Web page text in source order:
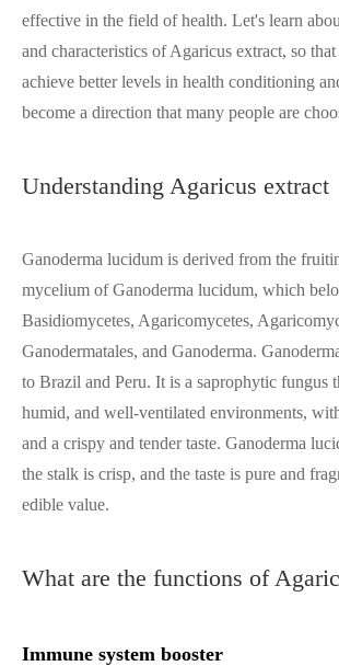
effective in the field of health. Let's learn
and characteristics of Agaricus extract, so
achieve better levels in health conditioning
become a direction that many people are
Understanding Agaricus extract
Ganoderma lucidum is derived from the
mycelium of Ganoderma lucidum, which
Basidiomycetes, Agaricomycetes,
Ganodermatales, and Ganoderma.
to Brazil and Peru. It is a saprophytic fungus
humid, and well-ventilated environments,
and a crispy and tender taste. Ganoderma
the stalk is crisp, and the taste is pure and
edible value.
What are the functions of
Immune system booster